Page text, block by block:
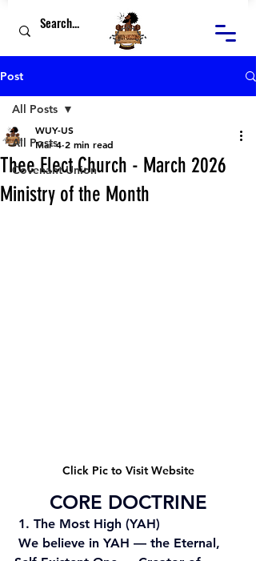
Post
All Posts
Covenant Union
All Posts
Thee Elect Church - March 2026
Ministry of the Month
WUY-US
Mar 4 2 min read
Click Pic to Visit Website
CORE DOCTRINE
1. The Most High (YAH)
We believe in YAH — the Eternal,